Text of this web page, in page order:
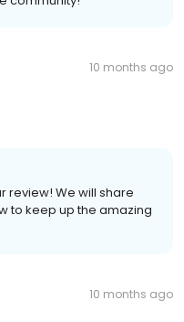
10 months ago
review! We will share
to keep up the amazing
10 months ago